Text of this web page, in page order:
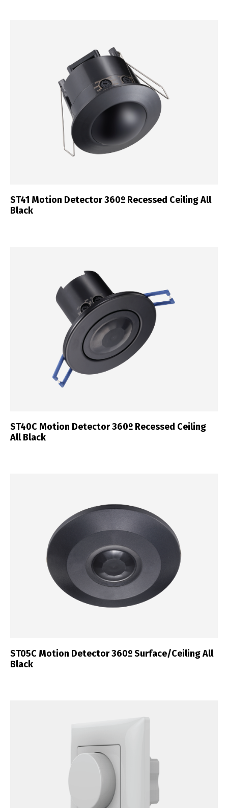
ST41 Motion Detector 360º Recessed Ceiling All
Black
ST40C Motion Detector 360º Recessed Ceiling
All Black
ST05C Motion Detector 360º Surface/Ceiling All
Black
Switch The Language